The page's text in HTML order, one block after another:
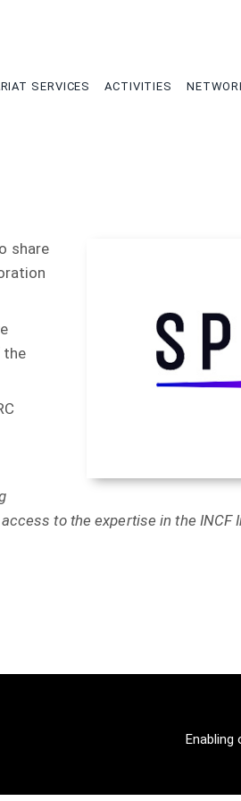
SERVICES ACTIVITIES
share
the
to the expertise in the INCF
Enabling